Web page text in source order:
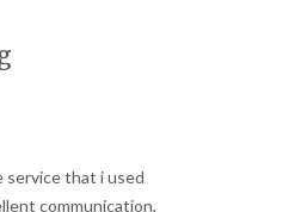
service that i used
communication,